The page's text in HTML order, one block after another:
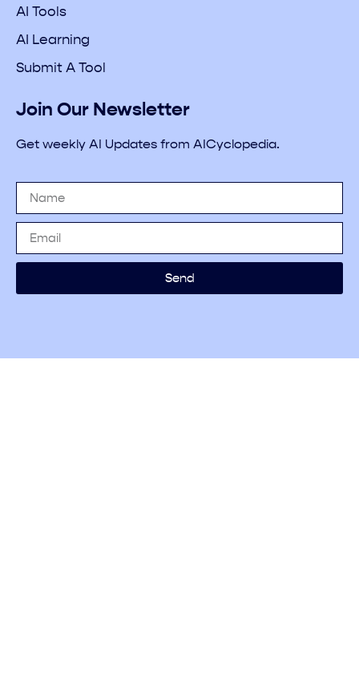
AI Tools
AI Learning
Submit A Tool
Join Our Newsletter
Get weekly AI Updates from AICyclopedia.
Send